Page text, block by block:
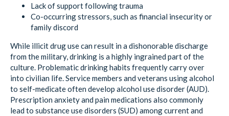
Lack of support following trauma
Co-occurring stressors, such as financial insecurity or
family discord
While illicit drug use can result in a dishonorable discharge
from the military, drinking is a highly ingrained part of the
culture. Problematic drinking habits frequently carry over
into civilian life. Service members and veterans using alcohol
to self-medicate often develop alcohol use disorder (AUD).
Prescription anxiety and pain medications also commonly
lead to substance use disorders (SUD) among current and